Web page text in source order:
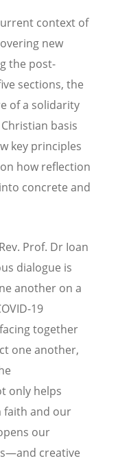
context of
new
the post-
sections, the
of a solidarity
basis
key principles
how reflection
concrete and
Prof. Dr Ioan
dialogue is
another on a
19
together
one another,
only helps
faith and our
our
creative